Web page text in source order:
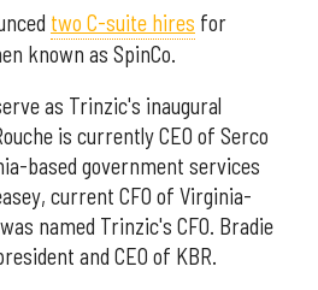
two C-suite hires for
known as SpinCo.
as Trinzic's inaugural
is currently CEO of Serco
based government services
current CFO of Virginia-
named Trinzic's CFO. Bradie
and CEO of KBR.